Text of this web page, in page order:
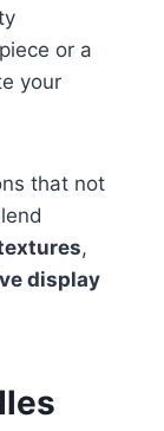
or a
your
that not
,
display